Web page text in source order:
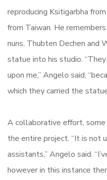
reproducing Ksitigarbha
from Taiwan. He
nuns, Thubten Dechen and
statue into his studio.
upon me,” Angelo said,
which they carried the
A collaborative effort,
the entire project. “It is not
assistants,” Angelo said.
however in this instance